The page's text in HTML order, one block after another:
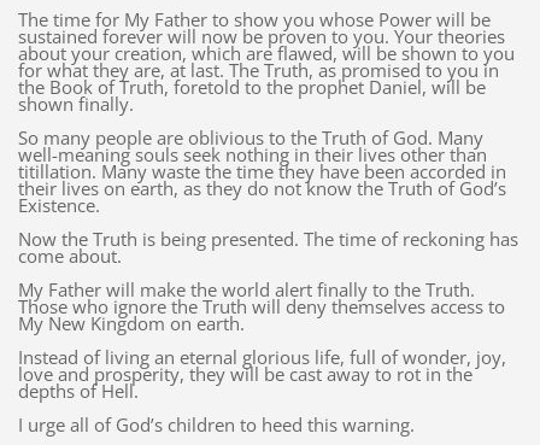
The time for My Father to show you whose Power will be
sustained forever will now be proven to you. Your theories
about your creation, which are flawed, will be shown to you
for what they are, at last. The Truth, as promised to you in
the Book of Truth, foretold to the prophet Daniel, will be
shown finally.
So many people are oblivious to the Truth of God. Many
well-meaning souls seek nothing in their lives other than
titillation. Many waste the time they have been accorded in
their lives on earth, as they do not know the Truth of God’s
Existence.
Now the Truth is being presented. The time of reckoning has
come about.
My Father will make the world alert finally to the Truth.
Those who ignore the Truth will deny themselves access to
My New Kingdom on earth.
Instead of living an eternal glorious life, full of wonder, joy,
love and prosperity, they will be cast away to rot in the
depths of Hell.
I urge all of God’s children to heed this warning.